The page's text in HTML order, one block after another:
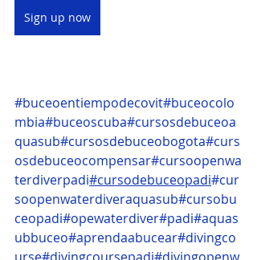
Sign up now
#buceoentiempodecovit#buceocolo
mbia#buceoscuba#cursosdebuceoa
quasub#cursosdebuceobogota#curs
osdebuceocompensar#cursoopenwa
terdiverpadi#cursodebuceopadi#cur
soopenwaterdiveraquasub#cursobu
ceopadi#opewaterdiver#padi#aquas
ubbuceo#aprendaabucear#divingco